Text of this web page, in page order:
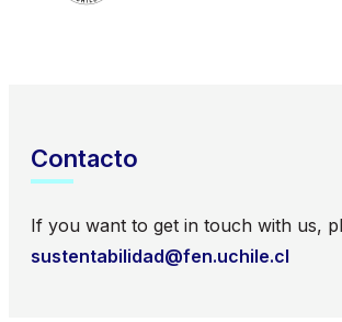
Contacto
If you want to get in touch with us,
sustentabilidad@fen.uchile.cl